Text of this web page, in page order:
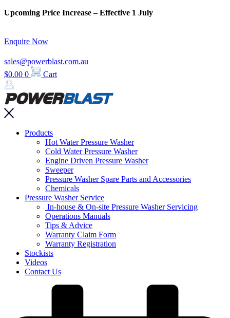
Skip
Upcoming Price Increase – Effective 1 July
Enquire Now
sales@powerblast.com.au
$0.00 0 Cart
Main
Products
Hot Water Pressure Washer
Cold Water Pressure Washer
Engine Driven Pressure Washer
Sweeper
Pressure Washer Spare Parts and Accessories
Chemicals
Pressure Washer Service
In-house & On-site Pressure Washer Servicing
Operations Manuals
Tips & Advice
Warranty Claim Form
Warranty Registration
Stockists
Videos
Contact Us